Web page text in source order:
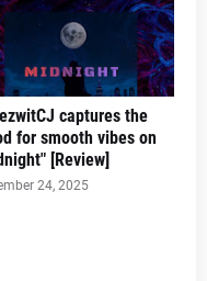
captures the
for smooth vibes on
[Review]
24, 2025